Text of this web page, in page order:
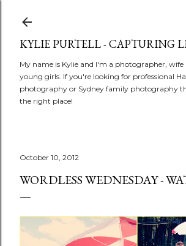
KYLIE PURTELL - CAPTURING
My name is Kylie and I'm a photographer,
young girls. If you're looking for professional
photography or Sydney family photography
the right place!
October 10, 2012
WORDLESS WEDNESDAY -